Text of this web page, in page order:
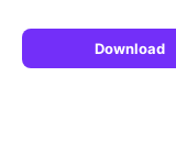
Download